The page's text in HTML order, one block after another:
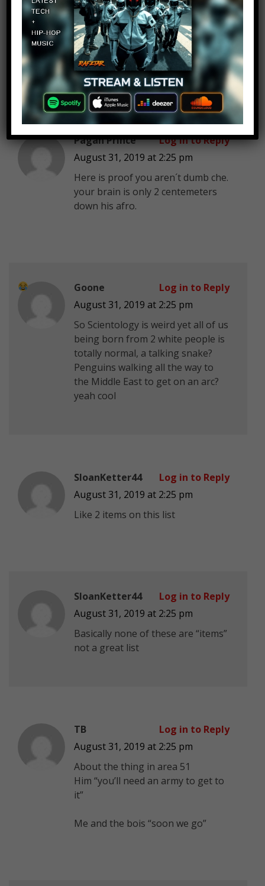
Belac Oak
August 31, 2019 at 2:25 pm
Do 10 haunted schools.
Log in to Reply
Pagan Prince
August 31, 2019 at 2:25 pm
Here is proof you aren´t dumb che.
your brain is only 2 centemeters
down his afro.
Log in to Reply
Goone
August 31, 2019 at 2:25 pm
So Scientology is weird yet all of us
being born from 2 white people is
totally normal, a talking snake?
Penguins walking all the way to
the Middle East to get on an arc?
yeah cool
Log in to Reply
SloanKetter44
August 31, 2019 at 2:25 pm
Like 2 items on this list
Log in to Reply
SloanKetter44
August 31, 2019 at 2:25 pm
Basically none of these are “items”
not a great list
Log in to Reply
TB
August 31, 2019 at 2:25 pm
About the thing in area 51
Him “you’ll need an army to get to
it”
Me and the bois “soon we go”
Log in to Reply